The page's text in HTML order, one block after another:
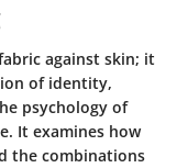
against skin; it
of identity,
psychology of
It examines how
the combinations